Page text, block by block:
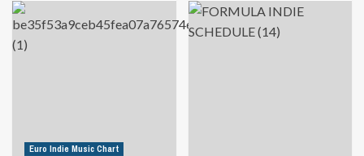
MUSIC
Bury
about
MUSIC
FOR
Euro Indie Music Chart